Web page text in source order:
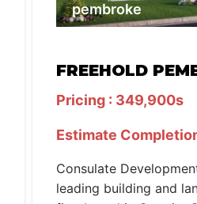
pembroke
FREEHOLD
Pricing : 349,900s
Estimate
Consulate
leading building and